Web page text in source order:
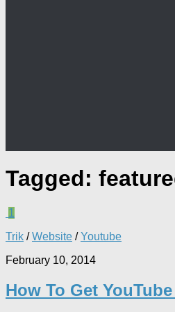
Tagged:
1
Trik /Website /Youtube
February 10, 2014
How To Get